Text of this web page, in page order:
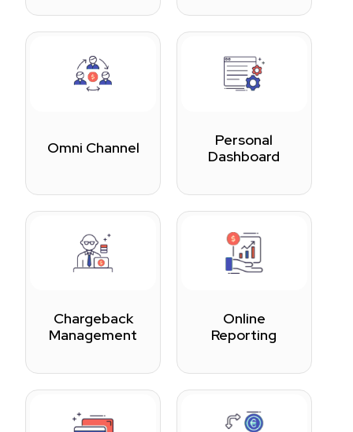
Omni Channel
Personal
Dashboard
Chargeback
Management
Online
Reporting